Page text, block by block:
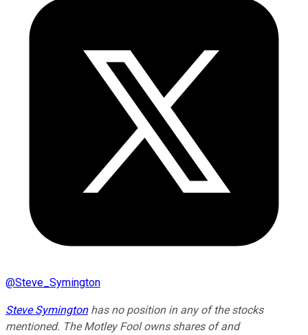
@Steve_Symington
Steve Symingtonhas no position in any of the stocks
mentioned. The Motley Fool owns shares of and